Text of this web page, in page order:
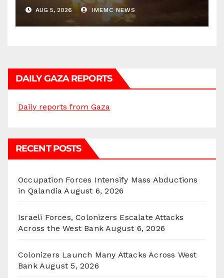
AUG 5, 2026 IMEMC NEWS
DAILY GAZA REPORTS
Daily reports from Gaza
RECENT POSTS
Occupation Forces Intensify Mass Abductions
in Qalandia August 6, 2026
Israeli Forces, Colonizers Escalate Attacks
Across the West Bank August 6, 2026
Colonizers Launch Many Attacks Across West
Bank August 5, 2026